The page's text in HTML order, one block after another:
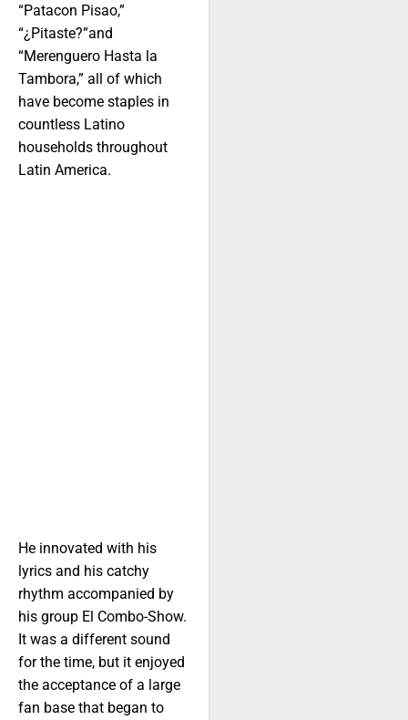
“Patacon Pisao,”
“¿Pitaste?”and
“Merenguero Hasta la
Tambora,” all of which
have become staples in
countless Latino
households throughout
Latin America.
He innovated with his
lyrics and his catchy
rhythm accompanied by
his group El Combo-Show.
It was a different sound
for the time, but it enjoyed
the acceptance of a large
fan base that began to